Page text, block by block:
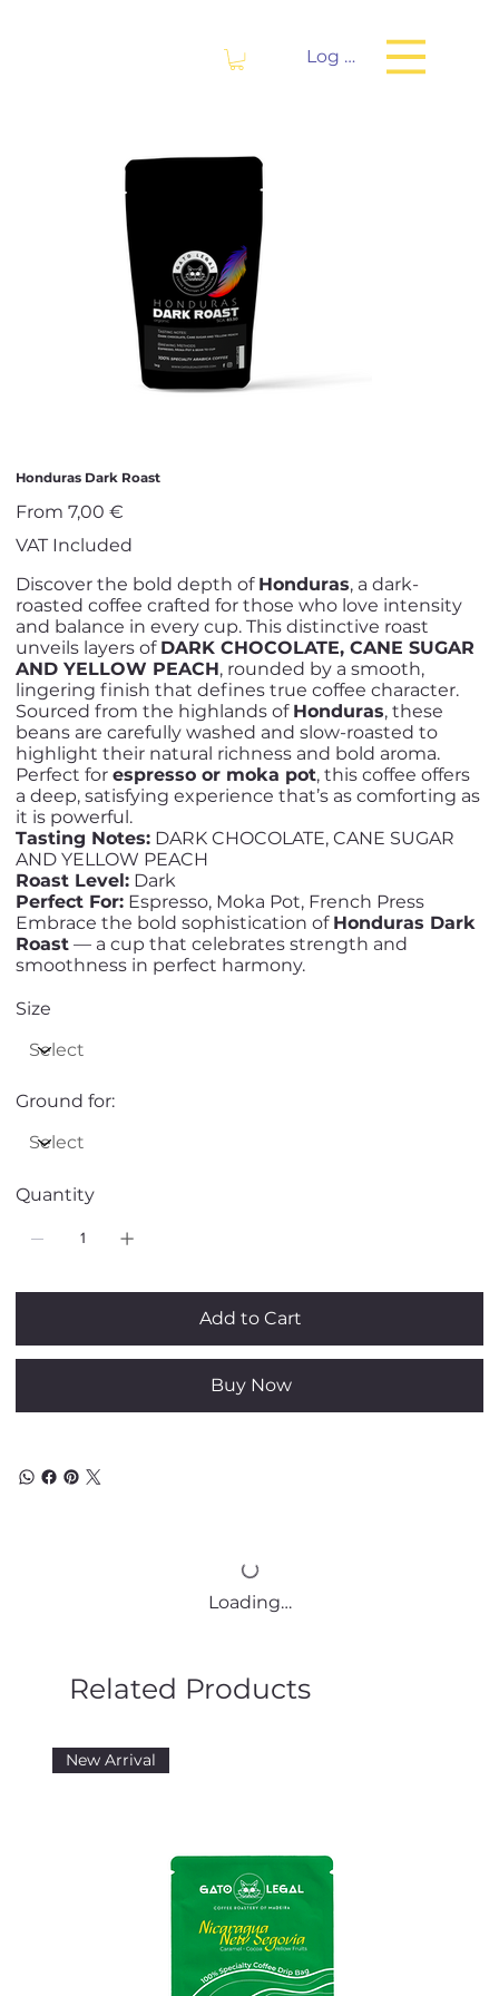
Log In
Honduras Dark Roast
From Price
7,00 €
VAT Included
Discover the bold depth of Honduras, a dark-
roasted coffee crafted for those who love intensity
and balance in every cup. This distinctive roast
unveils layers of DARK CHOCOLATE, CANE SUGAR
AND YELLOW PEACH, rounded by a smooth,
lingering finish that defines true coffee character.
Sourced from the highlands of Honduras, these
beans are carefully washed and slow-roasted to
highlight their natural richness and bold aroma.
Perfect forespresso or moka pot, this coffee offers
a deep, satisfying experience that’s as comforting as
it is powerful.
Tasting Notes: DARK CHOCOLATE, CANE SUGAR
AND YELLOW PEACH
Roast Level: Dark
Perfect For: Espresso, Moka Pot, French Press
Embrace the bold sophistication of Honduras Dark
Roast — a cup that celebrates strength and
smoothness in perfect harmony.
Size
Ground for:
Quantity
Add to Cart
Buy Now
Loading…
Related Products
New Arrival